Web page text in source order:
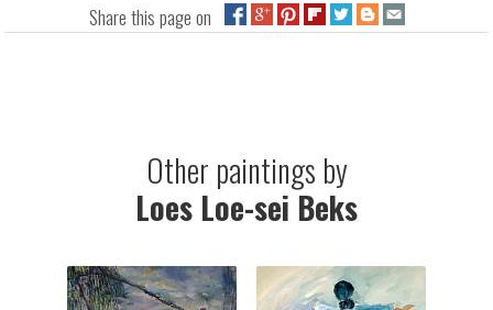
Share this page on
Other paintings by
Loes Loe-sei Beks